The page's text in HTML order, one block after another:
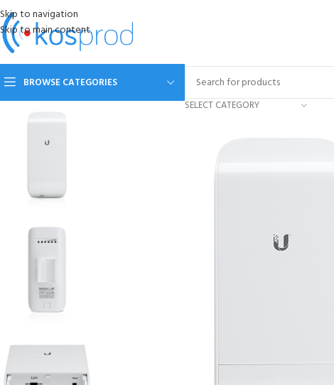
Skip to navigation
Skip to main content
BROWSE CATEGORIES
SELECT CATEGORY